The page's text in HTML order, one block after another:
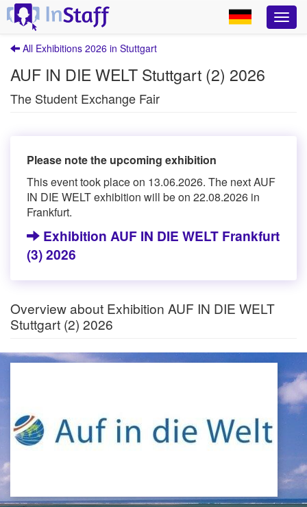
All Exhibitions 2026 in Stuttgart
AUF IN DIE WELT Stuttgart (2) 2026
The Student Exchange Fair
Please note the upcoming exhibition
This event took place on 13.06.2026. The next AUF
IN DIE WELT exhibition will be on 22.08.2026 in
Frankfurt.
Exhibition AUF IN DIE WELT Frankfurt
(3) 2026
Overview about Exhibition AUF IN DIE WELT
Stuttgart (2) 2026